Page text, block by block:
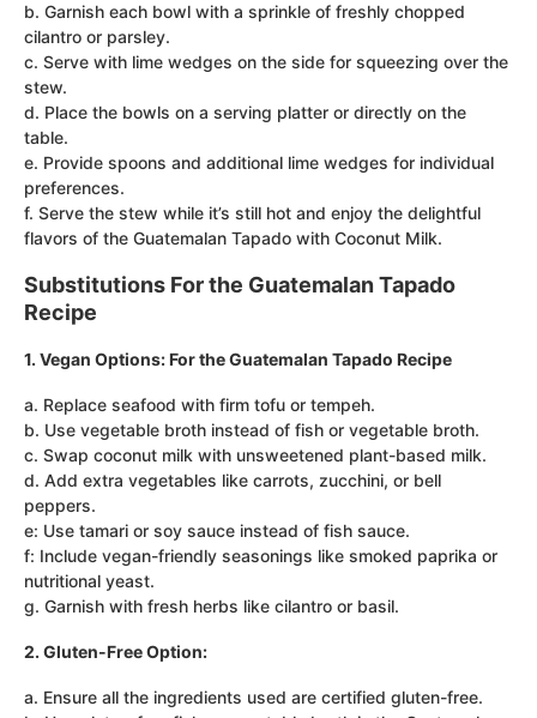
b. Garnish each bowl with a sprinkle of freshly chopped
cilantro or parsley.
c. Serve with lime wedges on the side for squeezing over the
stew.
d. Place the bowls on a serving platter or directly on the
table.
e. Provide spoons and additional lime wedges for individual
preferences.
f. Serve the stew while it’s still hot and enjoy the delightful
flavors of the Guatemalan Tapado with Coconut Milk.
Substitutions For the Guatemalan Tapado
Recipe
1. Vegan Options: For the Guatemalan Tapado Recipe
a. Replace seafood with firm tofu or tempeh.
b. Use vegetable broth instead of fish or vegetable broth.
c. Swap coconut milk with unsweetened plant-based milk.
d. Add extra vegetables like carrots, zucchini, or bell
peppers.
e: Use tamari or soy sauce instead of fish sauce.
f: Include vegan-friendly seasonings like smoked paprika or
nutritional yeast.
g. Garnish with fresh herbs like cilantro or basil.
2. Gluten-Free Option:
a. Ensure all the ingredients used are certified gluten-free.